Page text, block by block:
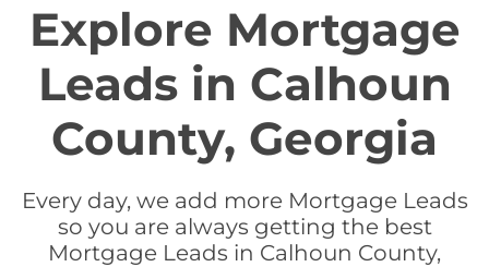
Explore Mortgage
Leads in Calhoun
County, Georgia
Every day, we add more Mortgage Leads
so you are always getting the best
Mortgage Leads in Calhoun County,